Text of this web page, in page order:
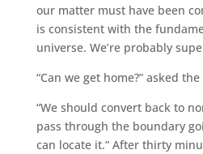
our matter must have been
is consistent with the
universe. We’re probably
“Can we get home?” asked
“We should convert back to
pass through the boundary
can locate it.” After thirty